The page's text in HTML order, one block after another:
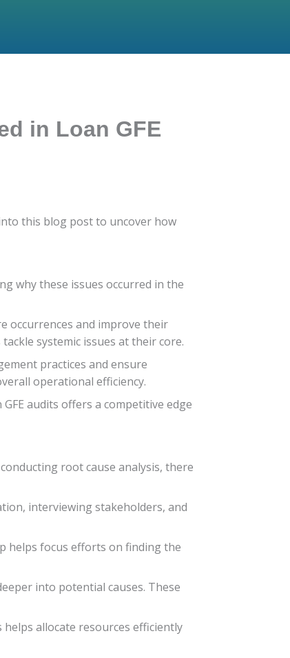
in Loan GFE
this blog post to uncover how
why these issues occurred in the
occurrences and improve their
systemic issues at their core.
practices and ensure
operational efficiency.
audits offers a competitive edge
root cause analysis, there
interviewing stakeholders, and
helps focus efforts on finding the
into potential causes. These
allocate resources efficiently